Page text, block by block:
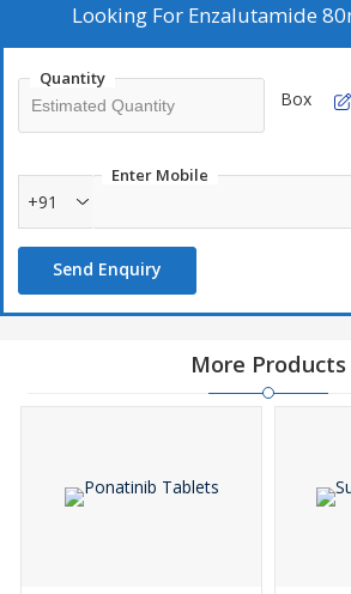
Looking For Enzalutamide
Quantity
Box
Enter Mobile
+91
Send Enquiry
More Products